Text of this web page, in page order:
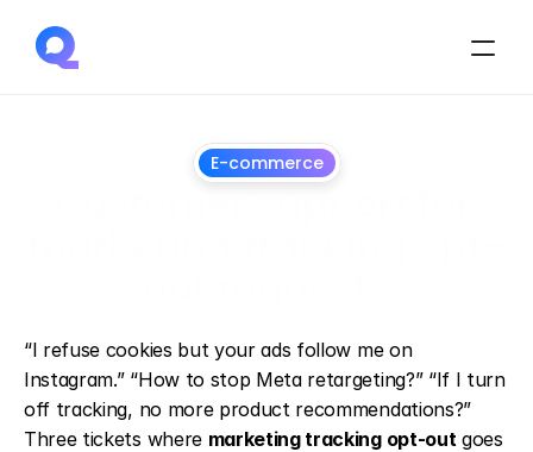
E-commerce
“I refuse cookies but your ads follow me on
Instagram.” “How to stop Meta retargeting?” “If I turn
off tracking, no more product recommendations?”
Three tickets where marketing tracking opt-out goes